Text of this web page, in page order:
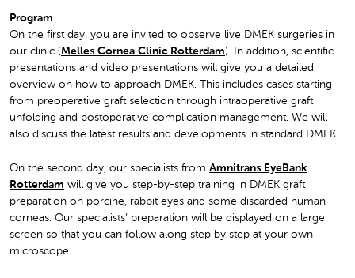
Program
On the first day, you are invited to observe live DMEK surgeries in
our clinic (Melles Cornea Clinic Rotterdam). In addition, scientific
presentations and video presentations will give you a detailed
overview on how to approach DMEK. This includes cases starting
from preoperative graft selection through intraoperative graft
unfolding and postoperative complication management. We will
also discuss the latest results and developments in standard DMEK.
On the second day, our specialists from Amnitrans EyeBank
Rotterdam will give you step-by-step training in DMEK graft
preparation on porcine, rabbit eyes and some discarded human
corneas. Our specialists’ preparation will be displayed on a large
screen so that you can follow along step by step at your own
microscope.